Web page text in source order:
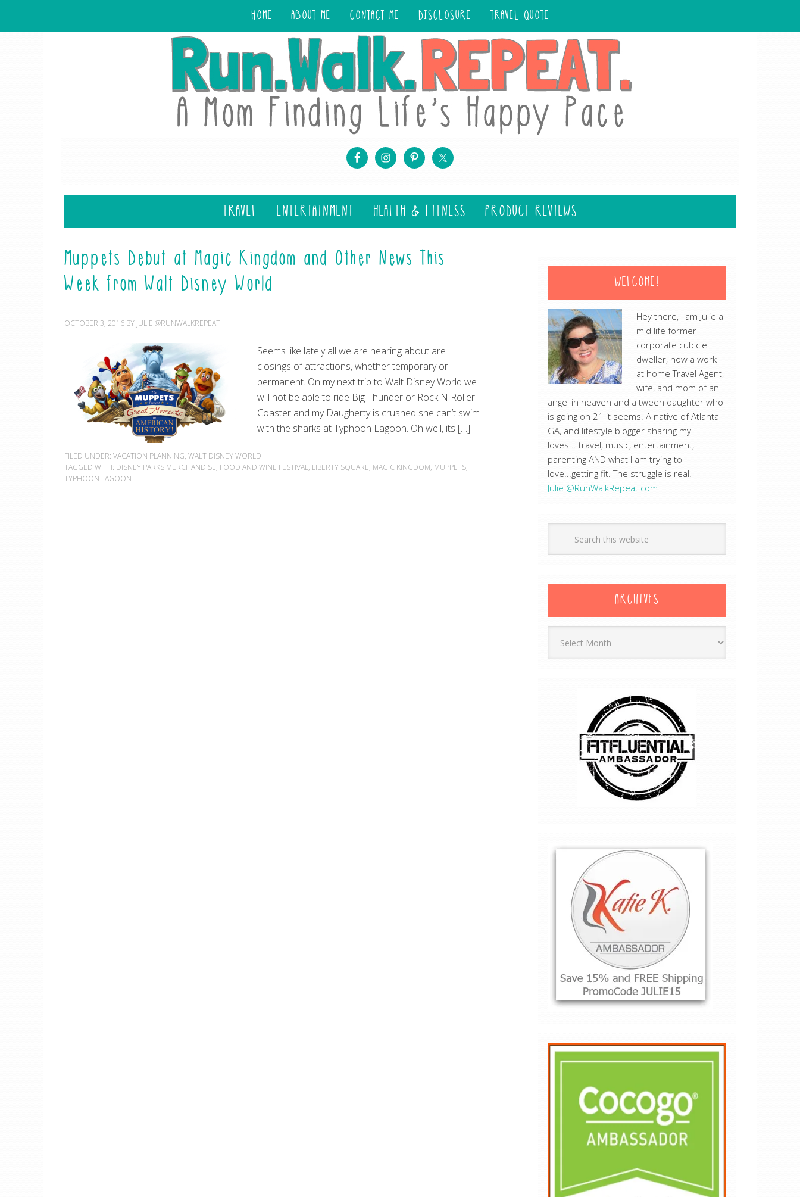
HOME ABOUT ME CONTACT ME DISCLOSURE TRAVEL QUOTE
TRAVEL ENTERTAINMENT HEALTH & FITNESS PRODUCT REVIEWS
Muppets Debut at Magic Kingdom and Other News This
Week from Walt Disney World
OCTOBER 3, 2016 BY JULIE @RUNWALKREPEAT
Seems like lately all we are hearing about are
closings of attractions, whether temporary or
permanent. On my next trip to Walt Disney World we
will not be able to ride Big Thunder or Rock N Roller
Coaster and my Daugherty is crushed she can’t swim
with the sharks at Typhoon Lagoon. Oh well, its […]
FILED UNDER: VACATION PLANNING, WALT DISNEY WORLD
TAGGED WITH: DISNEY PARKS MERCHANDISE, FOOD AND WINE FESTIVAL, LIBERTY SQUARE, MAGIC KINGDOM, MUPPETS,
TYPHOON LAGOON
WELCOME!
Hey there, I am Julie a
mid life former
corporate cubicle
dweller, now a work
at home Travel Agent,
wife, and mom of an
angel in heaven and a tween daughter who
is going on 21 it seems. A native of Atlanta
GA, and lifestyle blogger sharing my
loves....travel, music, entertainment,
parenting AND what I am trying to
love...getting fit. The struggle is real.
Julie @RunWalkRepeat.com
ARCHIVES